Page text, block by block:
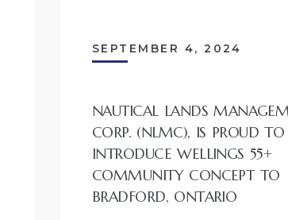
SEPTEMBER 4, 2024
NAUTICAL LANDS
CORP. (NLMC), IS PROUD TO
INTRODUCE WELLINGS 55+
COMMUNITY CONCEPT TO
BRADFORD, ONTARIO